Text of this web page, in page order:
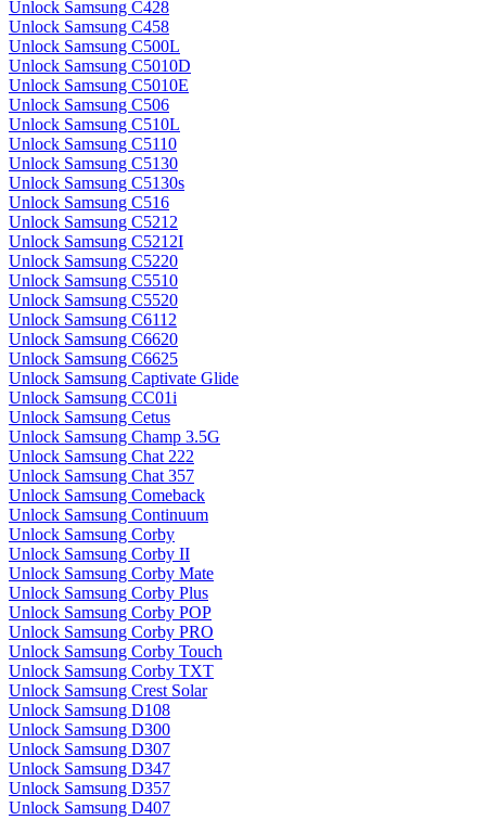
Unlock Samsung C428
Unlock Samsung C458
Unlock Samsung C500L
Unlock Samsung C5010D
Unlock Samsung C5010E
Unlock Samsung C506
Unlock Samsung C510L
Unlock Samsung C5110
Unlock Samsung C5130
Unlock Samsung C5130s
Unlock Samsung C516
Unlock Samsung C5212
Unlock Samsung C5212I
Unlock Samsung C5220
Unlock Samsung C5510
Unlock Samsung C5520
Unlock Samsung C6112
Unlock Samsung C6620
Unlock Samsung C6625
Unlock Samsung Captivate Glide
Unlock Samsung CC01i
Unlock Samsung Cetus
Unlock Samsung Champ 3.5G
Unlock Samsung Chat 222
Unlock Samsung Chat 357
Unlock Samsung Comeback
Unlock Samsung Continuum
Unlock Samsung Corby
Unlock Samsung Corby II
Unlock Samsung Corby Mate
Unlock Samsung Corby Plus
Unlock Samsung Corby POP
Unlock Samsung Corby PRO
Unlock Samsung Corby Touch
Unlock Samsung Corby TXT
Unlock Samsung Crest Solar
Unlock Samsung D108
Unlock Samsung D300
Unlock Samsung D307
Unlock Samsung D347
Unlock Samsung D357
Unlock Samsung D407